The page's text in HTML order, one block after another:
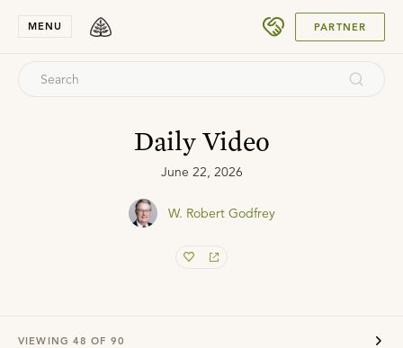
MENU PARTNER
Daily Video
June 22, 2026
W. Robert Godfrey
VIEWING 48 OF 90